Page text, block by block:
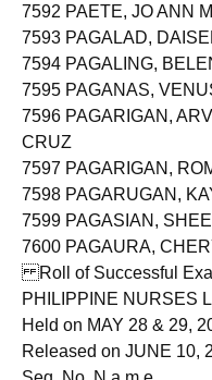
7591 PAELMO, REESE
7592 PAETE, JO ANN
7593 PAGALAD,
7594 PAGALING,
7595 PAGANAS,
7596 PAGARIGAN,
CRUZ
7597 PAGARIGAN,
7598 PAGARUGAN,
7599 PAGASIAN,
7600 PAGAURA,
Roll of Successful
PHILIPPINE NURSES
Held on MAY 28 & 29,
Released on JUNE 10,